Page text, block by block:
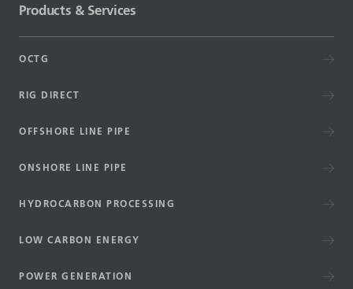
Products & Services
OCTG
RIG DIRECT
OFFSHORE LINE PIPE
ONSHORE LINE PIPE
HYDROCARBON PROCESSING
LOW CARBON ENERGY
POWER GENERATION